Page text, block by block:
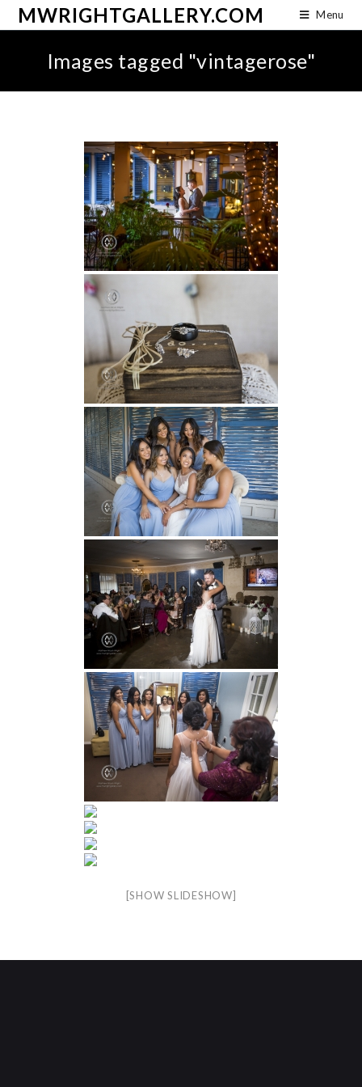
MWRIGHTGALLERY.COM Menu
Images tagged "vintagerose"
[SHOW SLIDESHOW]